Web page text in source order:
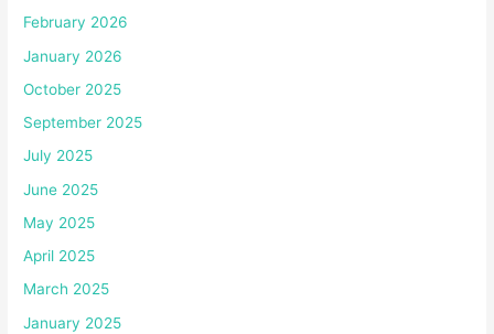
February 2026
January 2026
October 2025
September 2025
July 2025
June 2025
May 2025
April 2025
March 2025
January 2025